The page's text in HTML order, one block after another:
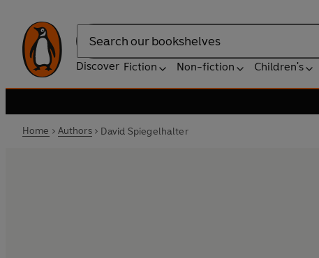
Search
Discover Fiction Non-fiction Children's
Home Authors David Spiegelhalter